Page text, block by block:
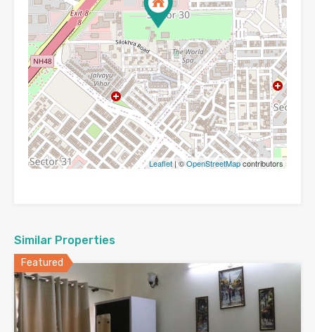
Leaflet| ©OpenStreetMapcontributors
Similar Properties
Featured